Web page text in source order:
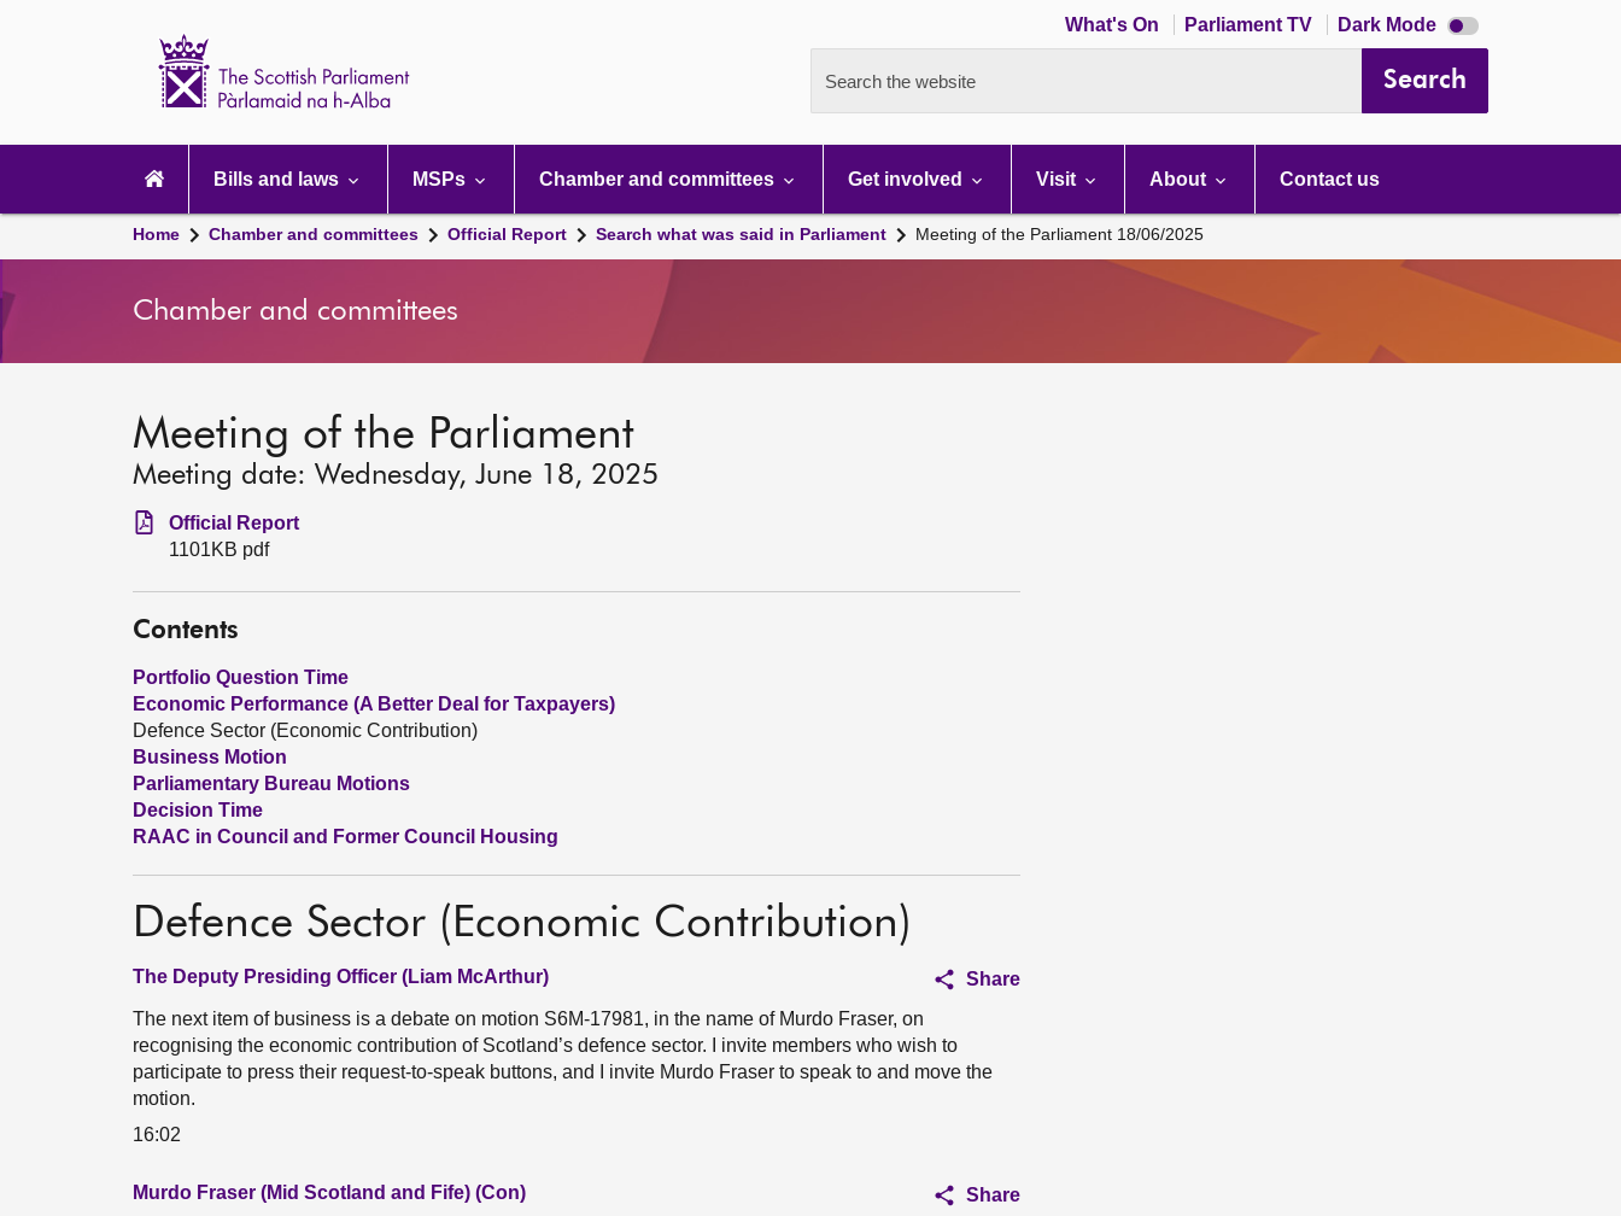
What's On Parliament TV Dark Mode Dark
mode
Search the website Search
navigation
Bills and laws MSPs Chamber and committees Get involved Visit About Contact us
Home Chamber and committees Official Report Search what was said in Parliament Meeting of the Parliament 18/06/2025
Chamber and committees
Meeting of the Parliament
Meeting date: Wednesday, June 18, 2025
Official Report
1101KB pdf
Contents
Portfolio Question Time
Economic Performance (A Better Deal for Taxpayers)
Defence Sector (Economic Contribution)
Business Motion
Parliamentary Bureau Motions
Decision Time
RAAC in Council and Former Council Housing
Defence Sector (Economic Contribution)
The Deputy Presiding Officer (Liam McArthur)
Share
The next item of business is a debate on motion S6M-17981, in the name of Murdo Fraser, on
recognising the economic contribution of Scotland’s defence sector. I invite members who wish to
participate to press their request-to-speak buttons, and I invite Murdo Fraser to speak to and move the
motion.
16:02
Murdo Fraser (Mid Scotland and Fife) (Con)
Share